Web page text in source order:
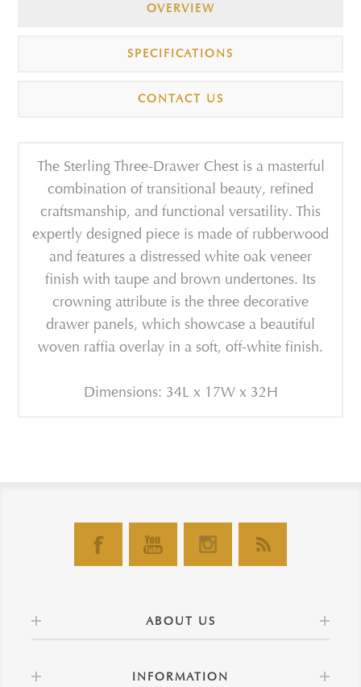
OVERVIEW
SPECIFICATIONS
CONTACT US
The Sterling Three-Drawer Chest is a masterful
combination of transitional beauty, refined
craftsmanship, and functional versatility. This
expertly designed piece is made of rubberwood
and features a distressed white oak veneer
finish with taupe and brown undertones. Its
crowning attribute is the three decorative
drawer panels, which showcase a beautiful
woven raffia overlay in a soft, off-white finish.
Dimensions: 34L x 17W x 32H
ABOUT US
INFORMATION